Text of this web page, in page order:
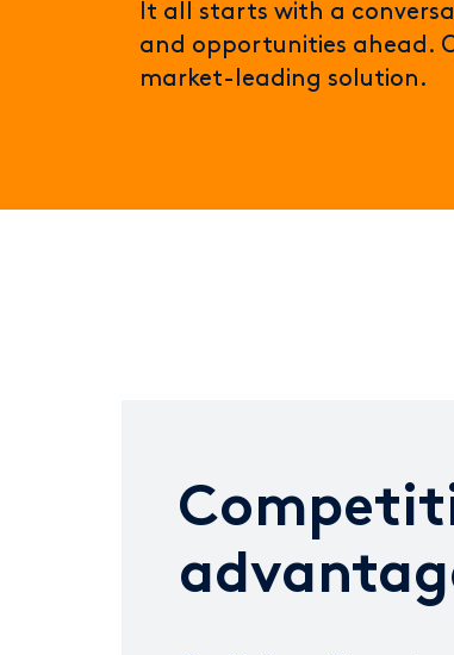
It all starts with a
and opportunities ahead.
market-leading solution.